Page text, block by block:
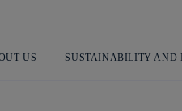
US SUSTAINABILITY AND